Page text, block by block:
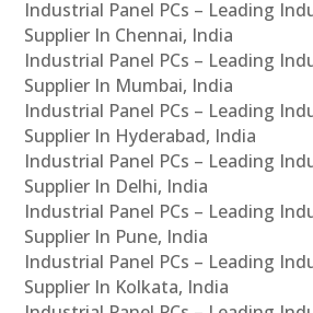
Industrial Panel PCs – Leading
Supplier In Chennai, India
Industrial Panel PCs – Leading
Supplier In Mumbai, India
Industrial Panel PCs – Leading
Supplier In Hyderabad, India
Industrial Panel PCs – Leading
Supplier In Delhi, India
Industrial Panel PCs – Leading
Supplier In Pune, India
Industrial Panel PCs – Leading
Supplier In Kolkata, India